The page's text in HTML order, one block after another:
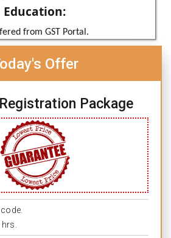
Education:
from GST Portal.
Offer
Package